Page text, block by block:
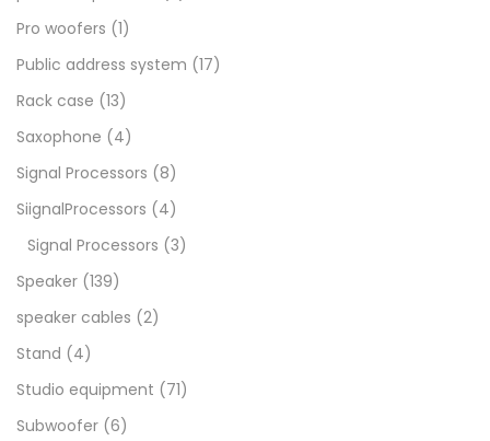
Pro woofers (1)
Public address system (17)
Rack case (13)
Saxophone (4)
Signal Processors (8)
SiignalProcessors (4)
Signal Processors (3)
Speaker (139)
speaker cables (2)
Stand (4)
Studio equipment (71)
Subwoofer (6)